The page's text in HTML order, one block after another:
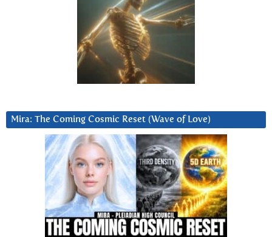
Mira: The Coming Cosmic Reset (Wave of Love)